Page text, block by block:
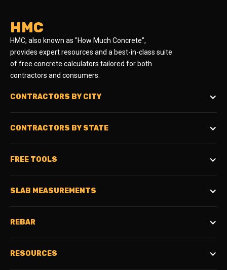
HMC
HMC, also known as "How Much Concrete",
provides expert resources and a best-in-class suite
of free concrete calculators tailored for both
contractors and consumers.
CONTRACTORS BY CITY
CONTRACTORS BY STATE
FREE TOOLS
SLAB MEASUREMENTS
REBAR
RESOURCES